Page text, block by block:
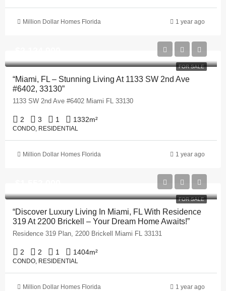
Million Dollar Homes Florida 1 year ago
FOR SALE
“Miami, FL – Stunning Living At 1133 SW 2nd Ave
#6402, 33130”
1133 SW 2nd Ave #6402 Miami FL 33130
2 3 1 1332m²
CONDO, RESIDENTIAL
Million Dollar Homes Florida 1 year ago
FOR SALE
“Discover Luxury Living In Miami, FL With Residence
319 At 2200 Brickell – Your Dream Home Awaits!”
Residence 319 Plan, 2200 Brickell Miami FL 33131
2 2 1 1404m²
CONDO, RESIDENTIAL
Million Dollar Homes Florida 1 year ago